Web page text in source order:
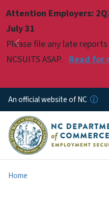
Attention Employers:
July 31
Please file any late
NCSUITS ASAP. Read for
Previous
Pause
An official website of NC
Home